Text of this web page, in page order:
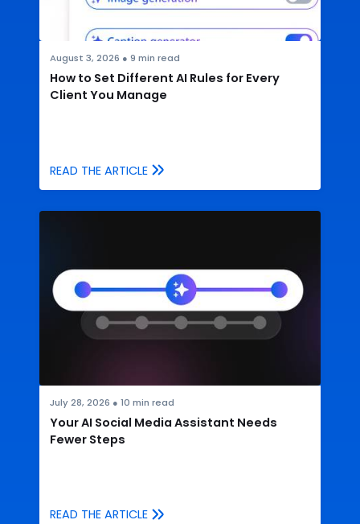
August 3, 2026 ● 9 min read
How to Set Different AI Rules for Every
Client You Manage
READ THE ARTICLE
July 28, 2026 ● 10 min read
Your AI Social Media Assistant Needs
Fewer Steps
READ THE ARTICLE